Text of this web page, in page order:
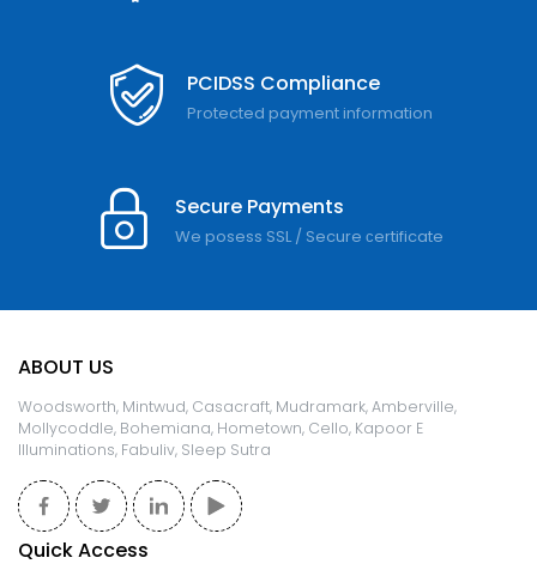
PCIDSS Compliance
Protected payment information
Secure Payments
We posess SSL / Secure сertificate
ABOUT US
Woodsworth, Mintwud, Casacraft, Mudramark, Amberville,
Mollycoddle, Bohemiana, Hometown, Cello, Kapoor E
Illuminations, Fabuliv, Sleep Sutra
Quick Access